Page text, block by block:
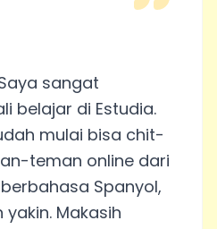
sangat
belajar di Estudia.
mulai bisa chit-
teman online dari
Spanyol,
Makasih